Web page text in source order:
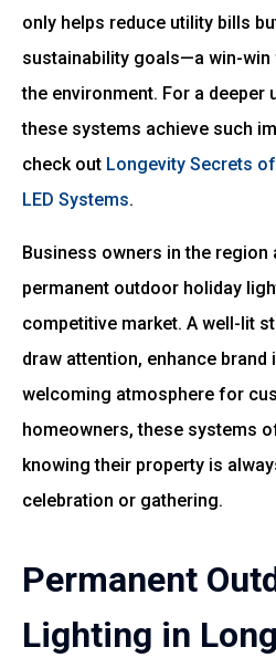
only helps reduce utility bills
sustainability goals—a win-win
the environment. For a deeper
these systems achieve such
check out Longevity Secrets
LED Systems.
Business owners in the region
permanent outdoor holiday
competitive market. A well-lit
draw attention, enhance brand
welcoming atmosphere for
homeowners, these systems
knowing their property is
celebration or gathering.
Permanent
Lighting in